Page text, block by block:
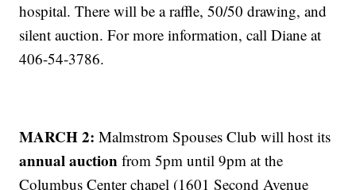
hospital. There will be a raffle, 50/50 drawing, and
silent auction. For more information, call Diane at
406-54-3786.
MARCH 2: Malmstrom Spouses Club will host its
annual auction from 5pm until 9pm at the
Columbus Center chapel (1601 Second Avenue